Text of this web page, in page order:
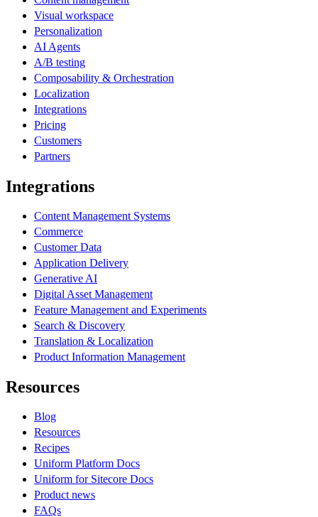
Visual workspace
Personalization
AI Agents
A/B testing
Composability & Orchestration
Localization
Integrations
Pricing
Customers
Partners
Integrations
Content Management Systems
Commerce
Customer Data
Application Delivery
Generative AI
Digital Asset Management
Feature Management and Experiments
Search & Discovery
Translation & Localization
Product Information Management
Resources
Blog
Resources
Recipes
Uniform Platform Docs
Uniform for Sitecore Docs
Product news
FAQs